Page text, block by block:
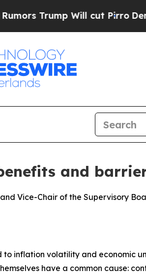
Will cut PirroDemocratic
and
Vice-Chair of the Supervisory
inflation volatility and economic
have a common cause: